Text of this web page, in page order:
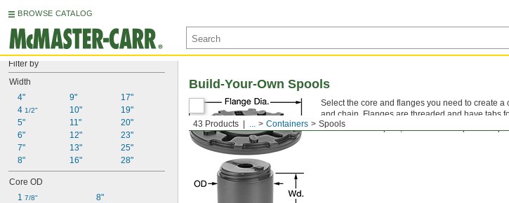
BROWSE CATALOG
Filter by
Width
4"
4 1/2"
5"
6"
7"
8"
9"
10"
11"
12"
13"
16"
17"
19"
20"
23"
25"
28"
Core OD
1 7/8"
8"
43 Products ... Containers Spools
Build-Your-Own Spools
Select the core and flanges you need to create
and chain. Flanges are threaded and have tabs
Note: For each spool, order one core plus one